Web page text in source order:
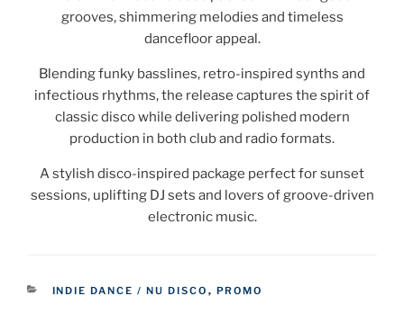
grooves, shimmering melodies and timeless
dancefloor appeal.
Blending funky basslines, retro-inspired synths and
infectious rhythms, the release captures the spirit of
classic disco while delivering polished modern
production in both club and radio formats.
A stylish disco-inspired package perfect for sunset
sessions, uplifting DJ sets and lovers of groove-driven
electronic music.
CATEGORIES
INDIE DANCE / NU DISCO , PROMO